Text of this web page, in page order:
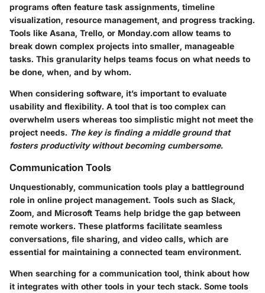
programs often feature task assignments, timeline
visualization, resource management, and progress tracking.
Tools like Asana, Trello, or Monday.com allow teams to
break down complex projects into smaller, manageable
tasks. This granularity helps teams focus on what needs to
be done, when, and by whom.
When considering software, it’s important to evaluate
usability and flexibility. A tool that is too complex can
overwhelm users whereas too simplistic might not meet the
project needs. The key is finding a middle ground that
fosters productivity without becoming cumbersome.
Communication Tools
Unquestionably, communication tools play a battleground
role in online project management. Tools such as Slack,
Zoom, and Microsoft Teams help bridge the gap between
remote workers. These platforms facilitate seamless
conversations, file sharing, and video calls, which are
essential for maintaining a connected team environment.
When searching for a communication tool, think about how
it integrates with other tools in your tech stack. Some tools